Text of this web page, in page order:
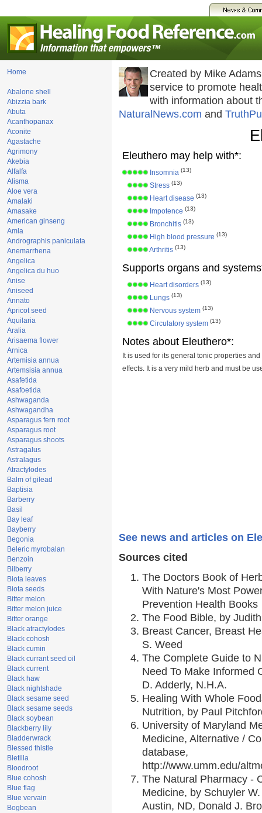
Home
Abalone shell
Abizzia bark
Abuta
Acanthopanax
Aconite
Agastache
Agrimony
Akebia
Alfalfa
Alisma
Aloe vera
Amalaki
Amasake
American ginseng
Amla
Andrographis paniculata
Anemarrhena
Angelica
Angelica du huo
Anise
Aniseed
Annato
Apricot seed
Aquilaria
Aralia
Arisaema flower
Arnica
Artemisia annua
Artemsisia annua
Asafetida
Asafoetida
Ashwaganda
Ashwagandha
Asparagus fern root
Asparagus root
Asparagus shoots
Astragalus
Astralagus
Atractylodes
Balm of gilead
Baptisia
Barberry
Basil
Bay leaf
Bayberry
Begonia
Beleric myrobalan
Benzoin
Bilberry
Biota leaves
Biota seeds
Bitter melon
Bitter melon juice
Bitter orange
Black atractylodes
Black cohosh
Black cumin
Black currant seed oil
Black current
Black haw
Black nightshade
Black sesame seed
Black sesame seeds
Black soybean
Blackberry lily
Bladderwrack
Blessed thistle
Bletilla
Bloodroot
Blue cohosh
Blue flag
Blue vervain
Bogbean
Created by Mike
service to promote
with information about
NaturalNews.com and
Eleuthero may help with*:
Insomnia (13)
Stress (13)
Heart disease (13)
Impotence (13)
Bronchitis (13)
High blood pressure (13)
Arthritis (13)
Supports organs and
Heart disorders (13)
Lungs (13)
Nervous system (13)
Circulatory system (13)
Notes about Eleuthero*:
It is used for its general tonic properties
effects. It is a very mild herb and must be
See news and articles on
Sources cited
The Doctors Book of
With Nature's Most
Prevention Health Books
The Food Bible, by
Breast Cancer, Breast
S. Weed
The Complete Guide to
Need To Make Informed
D. Adderly, N.H.A.
Healing With Whole
Nutrition, by Paul
University of Maryland
Medicine, Alternative /
database,
http://www.umm.edu/
The Natural Pharmacy -
Medicine, by Schuyler
Austin, ND, Donald J.